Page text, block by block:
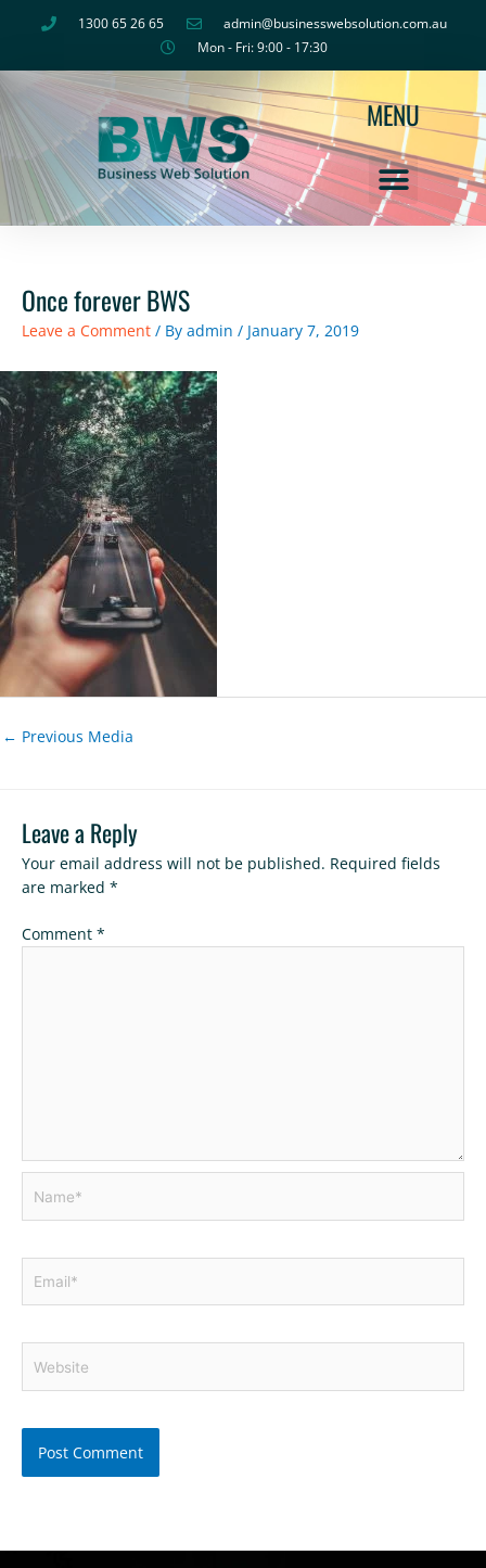
1300 65 26 65
admin@businesswebsolution.com.au
Mon - Fri: 9:00 - 17:30
MENU
Once forever BWS
Leave a Comment / By admin / January 7, 2019
← Previous Media
Leave a Reply
Your email address will not be published. Required fields
are marked *
Comment *